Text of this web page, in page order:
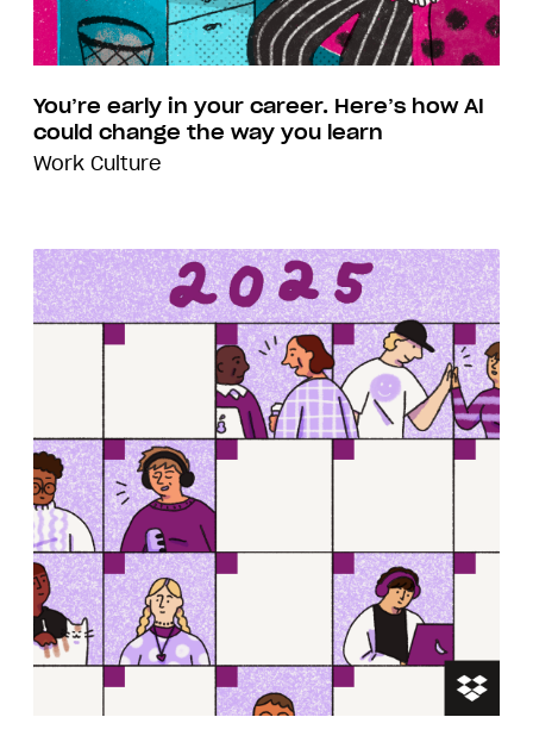
You’re early in your career. Here’s how AI
could change the way you learn
Work Culture